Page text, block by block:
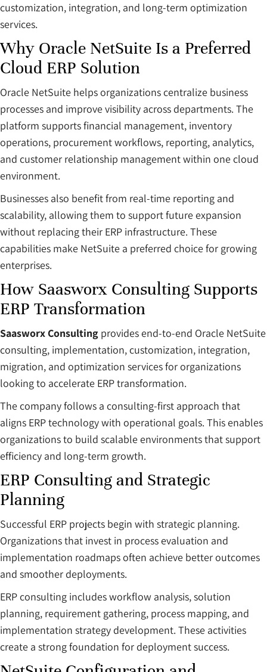
customization, integration, and long-term optimization
services.
Why Oracle NetSuite Is a Preferred
Cloud ERP Solution
Oracle NetSuite helps organizations centralize business
processes and improve visibility across departments. The
platform supports financial management, inventory
operations, procurement workflows, reporting, analytics,
and customer relationship management within one cloud
environment.
Businesses also benefit from real-time reporting and
scalability, allowing them to support future expansion
without replacing their ERP infrastructure. These
capabilities make NetSuite a preferred choice for growing
enterprises.
How Saasworx Consulting Supports
ERP Transformation
Saasworx Consulting provides end-to-end Oracle NetSuite
consulting, implementation, customization, integration,
migration, and optimization services for organizations
looking to accelerate ERP transformation.
The company follows a consulting-first approach that
aligns ERP technology with operational goals. This enables
organizations to build scalable environments that support
efficiency and long-term growth.
ERP Consulting and Strategic
Planning
Successful ERP projects begin with strategic planning.
Organizations that invest in process evaluation and
implementation roadmaps often achieve better outcomes
and smoother deployments.
ERP consulting includes workflow analysis, solution
planning, requirement gathering, process mapping, and
implementation strategy development. These activities
create a strong foundation for deployment success.